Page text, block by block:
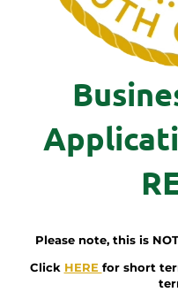
Please note, this is
Click HERE for short